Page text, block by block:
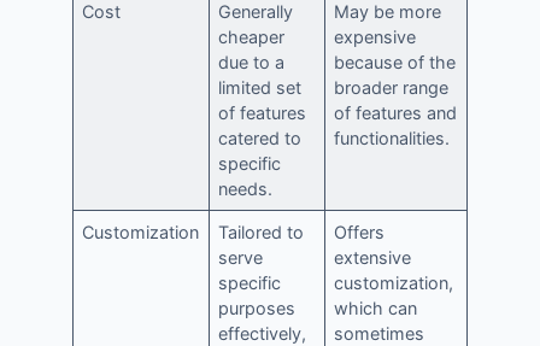
Cost
Generally
cheaper
due to a
limited set
of features
catered to
specific
needs.
May be more
expensive
because of the
broader range
of features and
functionalities.
Customization
Tailored to
serve
specific
purposes
effectively,
Offers
extensive
customization,
which can
sometimes